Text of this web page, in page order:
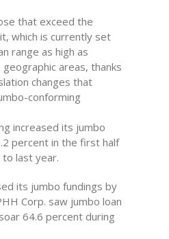
that exceed the
which is currently set
range as high as
areas, thanks
changes that
conforming
increased its jumbo
percent in the first half
last year.
its jumbo fundings by
Corp. saw jumbo loan
64.6 percent during